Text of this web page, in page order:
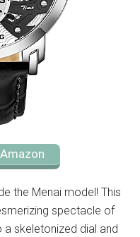
the Menai model! This
spectacle of
skeletonized dial and